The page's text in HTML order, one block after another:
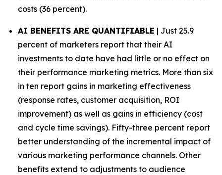
costs (36 percent).
AI BENEFITS ARE QUANTIFIABLE | Just 25.9
percent of marketers report that their AI
investments to date have had little or no effect on
their performance marketing metrics. More than six
in ten report gains in marketing effectiveness
(response rates, customer acquisition, ROI
improvement) as well as gains in efficiency (cost
and cycle time savings). Fifty-three percent report
better understanding of the incremental impact of
various marketing performance channels. Other
benefits extend to adjustments to audience